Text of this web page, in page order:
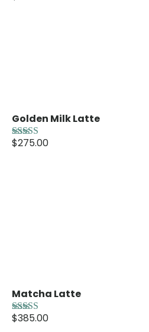
Golden Milk Latte
Rated5.00
$275.00
Matcha Latte
Rated5.00
$385.00